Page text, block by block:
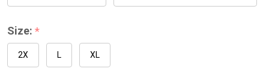
Size: *
2X L XL